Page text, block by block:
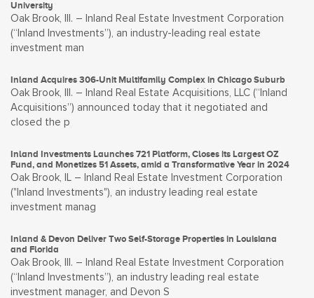
University
Oak Brook, Ill. – Inland Real Estate Investment Corporation
(“Inland Investments”), an industry-leading real estate
investment man
Inland Acquires 306-Unit Multifamily Complex in Chicago Suburb
Oak Brook, Ill. – Inland Real Estate Acquisitions, LLC (“Inland
Acquisitions”) announced today that it negotiated and
closed the p
Inland Investments Launches 721 Platform, Closes its Largest OZ
Fund, and Monetizes 51 Assets, amid a Transformative Year in 2024
Oak Brook, IL – Inland Real Estate Investment Corporation
("Inland Investments"), an industry leading real estate
investment manag
Inland & Devon Deliver Two Self-Storage Properties in Louisiana
and Florida
Oak Brook, Ill. – Inland Real Estate Investment Corporation
(“Inland Investments”), an industry leading real estate
investment manager, and Devon S